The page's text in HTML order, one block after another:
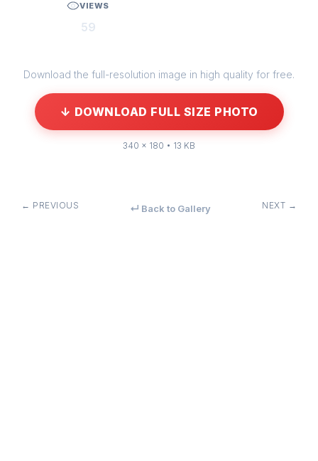
VIEWS
59
Download the full-resolution image in high quality for free.
↓ DOWNLOAD FULL SIZE PHOTO
340 × 180 • 13 KB
← PREVIOUS ↵ Back to Gallery NEXT →